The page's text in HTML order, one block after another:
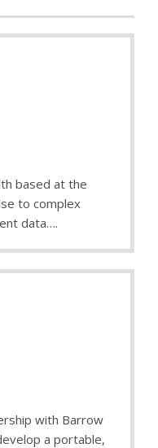
based at the
to complex
data….
with Barrow
a portable,